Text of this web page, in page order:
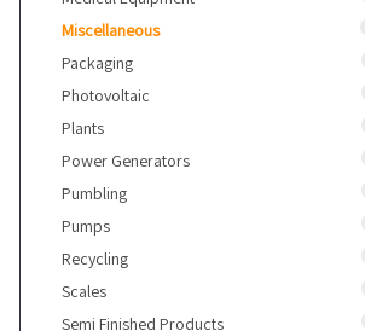
Miscellaneous
Packaging
Photovoltaic
Plants
Power Generators
Pumbling
Pumps
Recycling
Scales
Semi Finished Products